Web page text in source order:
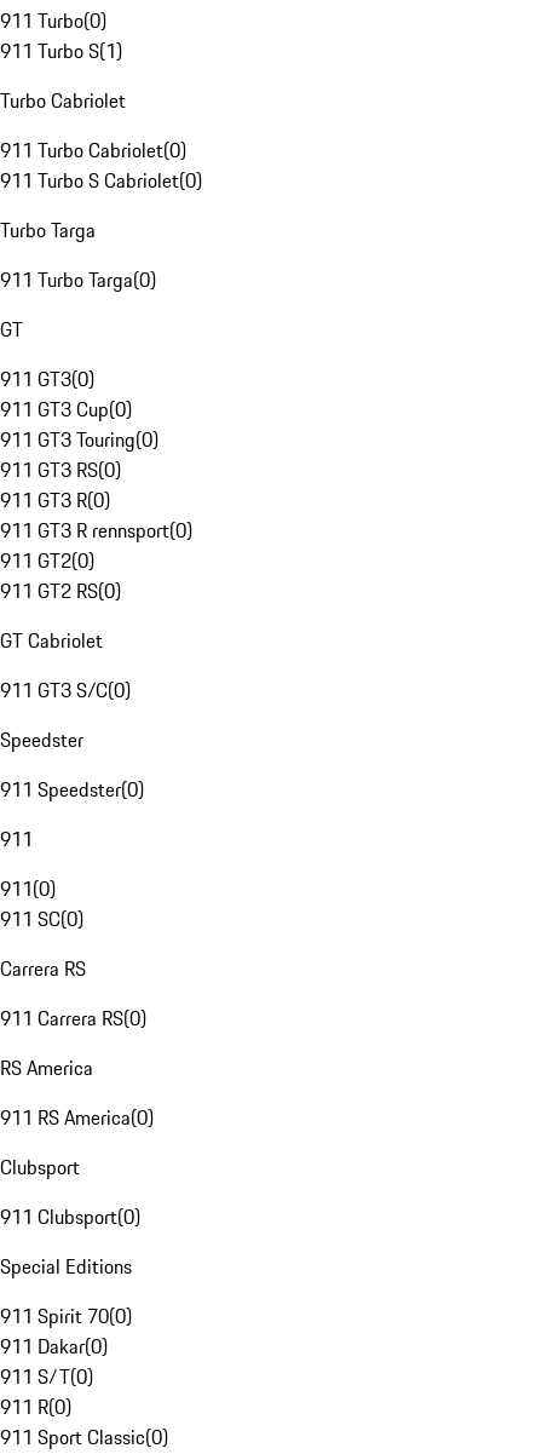
911 Turbo(0)
911 Turbo S(1)
Turbo Cabriolet
911 Turbo Cabriolet(0)
911 Turbo S Cabriolet(0)
Turbo Targa
911 Turbo Targa(0)
GT
911 GT3(0)
911 GT3 Cup(0)
911 GT3 Touring(0)
911 GT3 RS(0)
911 GT3 R(0)
911 GT3 R rennsport(0)
911 GT2(0)
911 GT2 RS(0)
GT Cabriolet
911 GT3 S/C(0)
Speedster
911 Speedster(0)
911
911(0)
911 SC(0)
Carrera RS
911 Carrera RS(0)
RS America
911 RS America(0)
Clubsport
911 Clubsport(0)
Special Editions
911 Spirit 70(0)
911 Dakar(0)
911 S/T(0)
911 R(0)
911 Sport Classic(0)